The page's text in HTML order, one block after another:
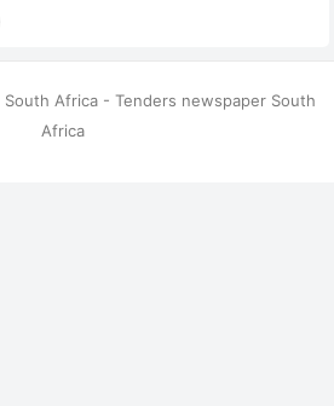
Africa - Tenders newspaper South
Africa